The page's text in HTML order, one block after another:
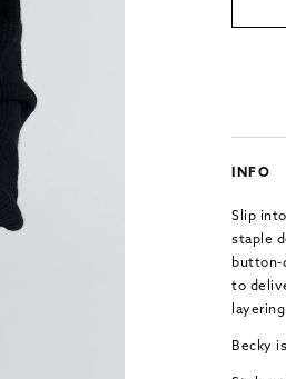
INFO
Slip
staple
button-
to
Becky